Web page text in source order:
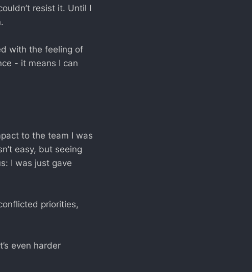
resist it. Until I
with the feeling of
- it means I can
to the team I was
easy, but seeing
I was just gave
priorities,
even harder